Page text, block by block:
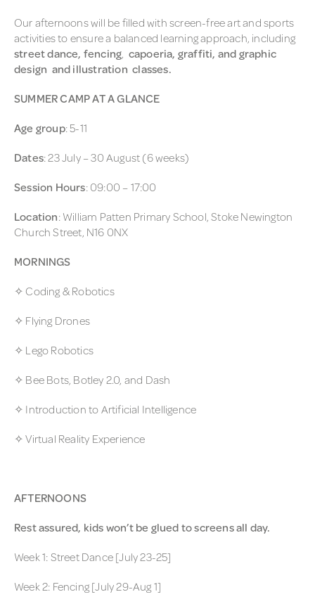
Our afternoons will be filled with screen-free art and sports
activities to ensure a balanced learning approach, including
street dance, fencing, capoeria, graffiti, and graphic
design and illustration classes.
SUMMER CAMP AT A GLANCE
Age group: 5-11
Dates: 23 July – 30 August (6 weeks)
Session Hours: 09:00 – 17:00
Location: William Patten Primary School, Stoke Newington
Church Street, N16 0NX
MORNINGS
✧ Coding & Robotics
✧ Flying Drones
✧ Lego Robotics
✧ Bee Bots, Botley 2.0, and Dash
✧ Introduction to Artificial Intelligence
✧ Virtual Reality Experience
AFTERNOONS
Rest assured, kids won’t be glued to screens all day.
Week 1: Street Dance [July 23-25]
Week 2: Fencing [July 29-Aug 1]